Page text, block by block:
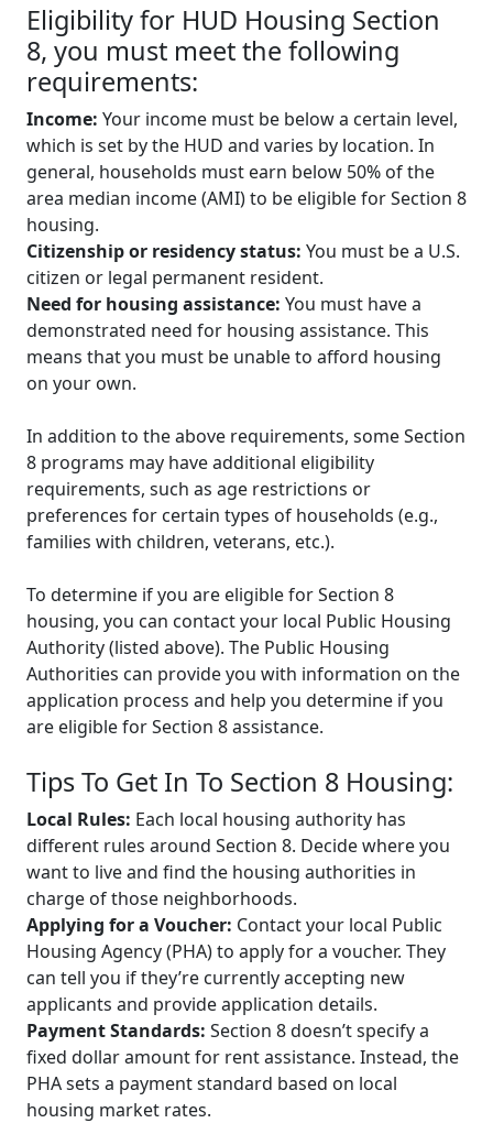
Eligibility for HUD Housing Section
8, you must meet the following
requirements:
Income: Your income must be below a certain level,
which is set by the HUD and varies by location. In
general, households must earn below 50% of the
area median income (AMI) to be eligible for Section 8
housing.
Citizenship or residency status: You must be a U.S.
citizen or legal permanent resident.
Need for housing assistance: You must have a
demonstrated need for housing assistance. This
means that you must be unable to afford housing
on your own.
In addition to the above requirements, some Section
8 programs may have additional eligibility
requirements, such as age restrictions or
preferences for certain types of households (e.g.,
families with children, veterans, etc.).
To determine if you are eligible for Section 8
housing, you can contact your local Public Housing
Authority (listed above). The Public Housing
Authorities can provide you with information on the
application process and help you determine if you
are eligible for Section 8 assistance.
Tips To Get In To Section 8 Housing:
Local Rules: Each local housing authority has
different rules around Section 8. Decide where you
want to live and find the housing authorities in
charge of those neighborhoods.
Applying for a Voucher: Contact your local Public
Housing Agency (PHA) to apply for a voucher. They
can tell you if they’re currently accepting new
applicants and provide application details.
Payment Standards: Section 8 doesn’t specify a
fixed dollar amount for rent assistance. Instead, the
PHA sets a payment standard based on local
housing market rates.